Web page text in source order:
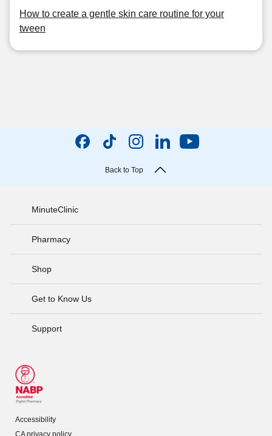
How to create a gentle skin care routine for your
tween
Back to Top
MinuteClinic
Pharmacy
Shop
Get to Know Us
Support
Accessibility
CA privacy policy